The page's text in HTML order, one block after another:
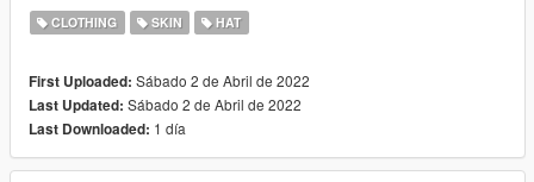
CLOTHING SKIN HAT
First Uploaded: Sábado 2 de Abril de 2022
Last Updated: Sábado 2 de Abril de 2022
Last Downloaded: 1 día